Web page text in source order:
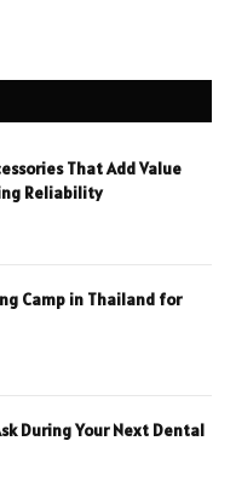
That Add Value
Reliability
Camp in Thailand for
During Your Next Dental